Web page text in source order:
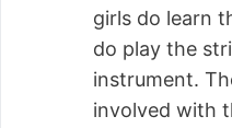
girls do learn
do play the
instrument.
involved with